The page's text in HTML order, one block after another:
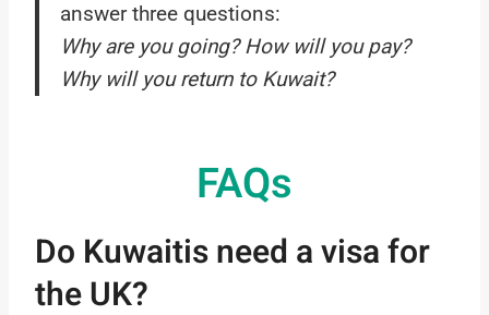
answer three questions:
Why are you going? How will you pay?
Why will you return to Kuwait?
FAQs
Do Kuwaitis need a visa for
the UK?